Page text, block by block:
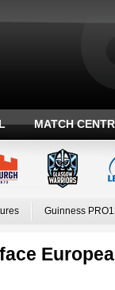
MATCH
Guinness